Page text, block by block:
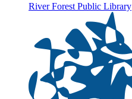
River Forest Public Library